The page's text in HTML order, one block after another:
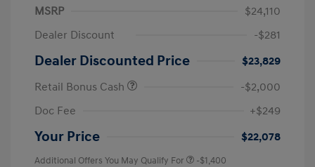
MSRP
$24,110
Dealer Discount
-$281
Dealer Discounted Price
$23,829
Retail Bonus Cash
-$2,000
Doc Fee
+$249
Your Price $22,078
Additional Offers You May Qualify For -$1,400